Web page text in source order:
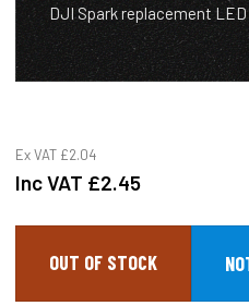
DJI Spark replacement
Ex VAT £2.04
Inc VAT £2.45
OUT OF STOCK